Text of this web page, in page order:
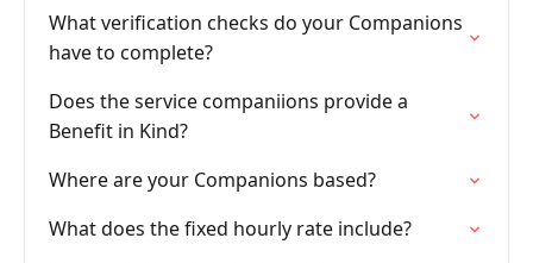
What verification checks do your Companions
have to complete?
Does the service companiions provide a
Benefit in Kind?
Where are your Companions based?
What does the fixed hourly rate include?